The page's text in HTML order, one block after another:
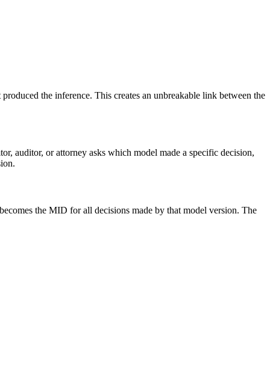
the inference. This creates an unbreakable link between the
auditor, or attorney asks which model made a specific decision,
the MID for all decisions made by that model version. The